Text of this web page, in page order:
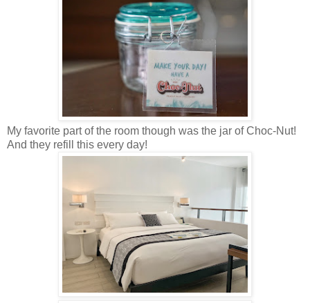
My favorite part of the room though was the jar of Choc-Nut!
And they refill this every day!